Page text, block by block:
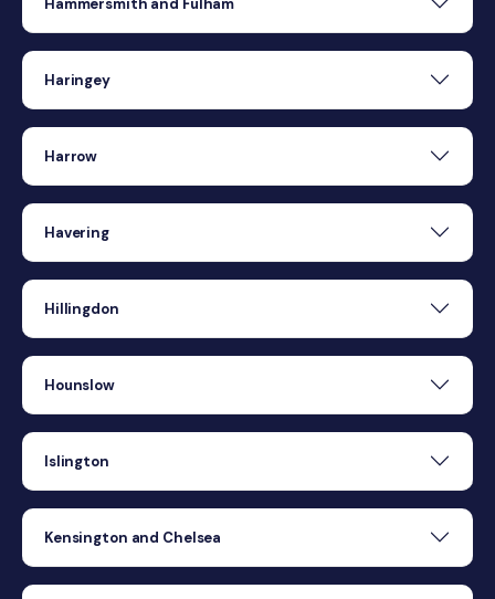
Haringey
Harrow
Havering
Hillingdon
Hounslow
Islington
Kensington and Chelsea